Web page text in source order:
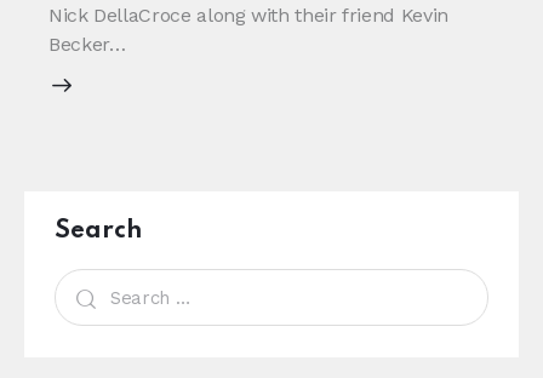
Nick DellaCroce along with their friend Kevin
Becker…
Search
Search
for: